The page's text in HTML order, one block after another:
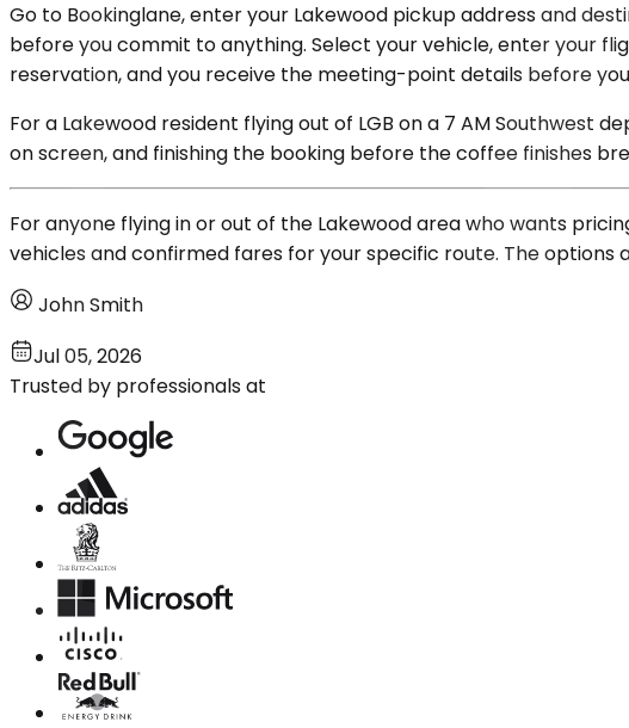
Go to Bookinglane, enter your Lakewood pickup address and
before you commit to anything. Select your vehicle, enter your
reservation, and you receive the meeting-point details before
For a Lakewood resident flying out of LGB on a 7 AM Southwest
on screen, and finishing the booking before the coffee finishes
For anyone flying in or out of the Lakewood area who wants
vehicles and confirmed fares for your specific route. The options
John Smith
Jul 05, 2026
Trusted by professionals at